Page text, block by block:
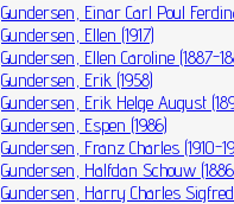
Gundersen, Einar Carl Poul
Gundersen, Ellen (1917)
Gundersen, Ellen Caroline (1887-
Gundersen, Erik (1958)
Gundersen, Erik Helge August
Gundersen, Espen (1986)
Gundersen, Franz Charles (1910-
Gundersen, Halfdan Schouw
Gundersen, Harry Charles Sigfred